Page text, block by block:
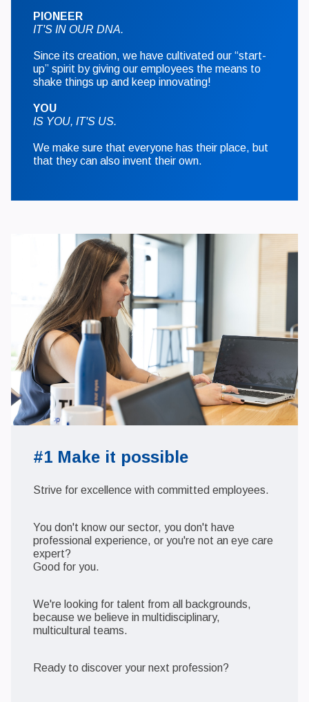
PIONEER
IT'S IN OUR DNA.
Since its creation, we have cultivated our “start-
up” spirit by giving our employees the means to
shake things up and keep innovating!
YOU
IS YOU, IT'S US.
We make sure that everyone has their place, but
that they can also invent their own.
#1 Make it possible
Strive for excellence with committed employees.
You don't know our sector, you don't have
professional experience, or you're not an eye care
expert?
Good for you.
We're looking for talent from all backgrounds,
because we believe in multidisciplinary,
multicultural teams.
Ready to discover your next profession?